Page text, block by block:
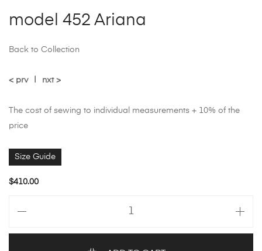
model 452 Ariana
Back to Collection
< prv nxt >
The cost of sewing to individual measurements + 10% of the
price
Size Guide
$410.00